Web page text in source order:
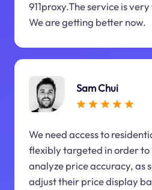
911proxy.The service is
We are getting better now.
Sam Chui
We need access to
flexibly targeted in order to
analyze price accuracy, as
adjust their price display